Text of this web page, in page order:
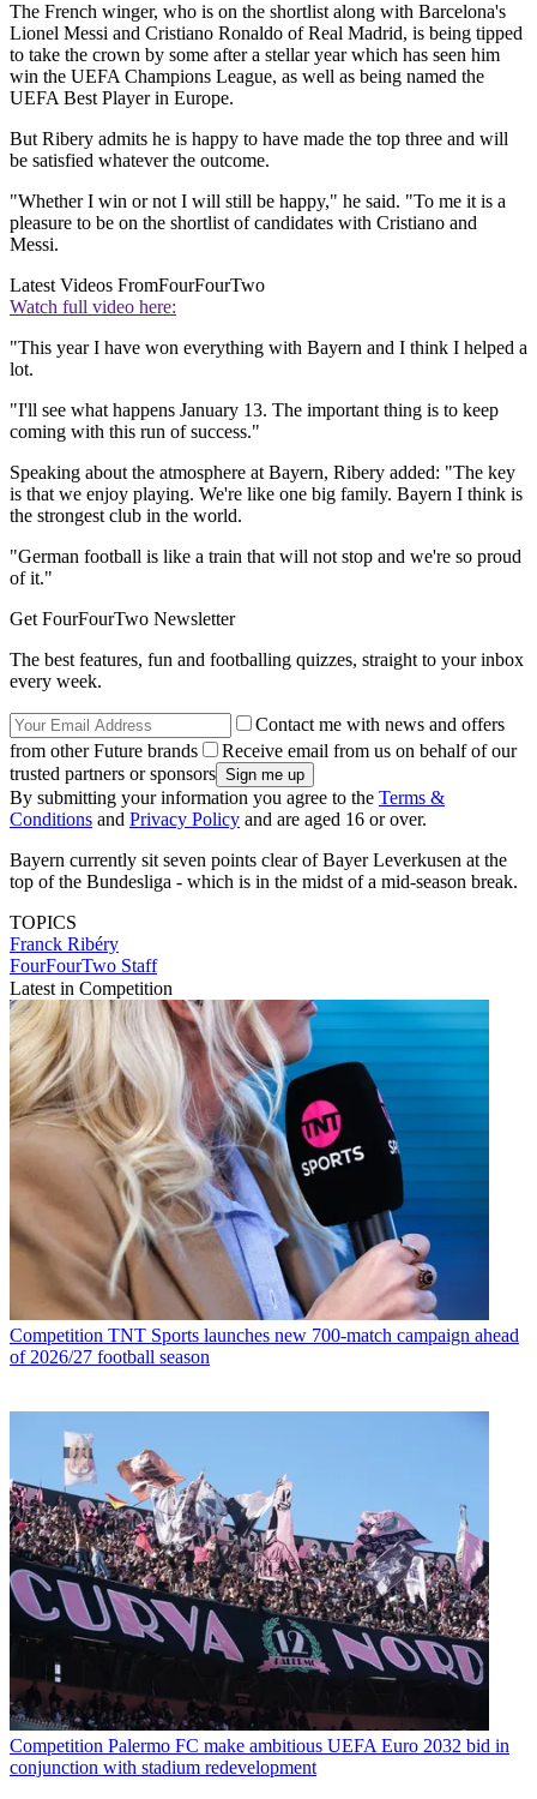
The French winger, who is on the shortlist along with Barcelona's
Lionel Messi and Cristiano Ronaldo of Real Madrid, is being tipped
to take the crown by some after a stellar year which has seen him
win the UEFA Champions League, as well as being named the
UEFA Best Player in Europe.
But Ribery admits he is happy to have made the top three and will
be satisfied whatever the outcome.
"Whether I win or not I will still be happy," he said. "To me it is a
pleasure to be on the shortlist of candidates with Cristiano and
Messi.
Latest Videos FromFourFourTwo
Watch full video here:
"This year I have won everything with Bayern and I think I helped a
lot.
"I'll see what happens January 13. The important thing is to keep
coming with this run of success."
Speaking about the atmosphere at Bayern, Ribery added: "The key
is that we enjoy playing. We're like one big family. Bayern I think is
the strongest club in the world.
"German football is like a train that will not stop and we're so proud
of it."
Get FourFourTwo Newsletter
The best features, fun and footballing quizzes, straight to your inbox
every week.
Contact me with news and offers
from other Future brands
Receive email from us on behalf of our
trusted partners or sponsors
By submitting your information you agree to the Terms &
Conditions and Privacy Policy and are aged 16 or over.
Bayern currently sit seven points clear of Bayer Leverkusen at the
top of the Bundesliga - which is in the midst of a mid-season break.
TOPICS
Franck Ribéry
FourFourTwo Staff
Latest in Competition
Competition TNT Sports launches new 700-match campaign ahead
of 2026/27 football season
Competition Palermo FC make ambitious UEFA Euro 2032 bid in
conjunction with stadium redevelopment